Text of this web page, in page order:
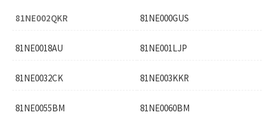
81NE002QKR 81NE000GUS
81NE0018AU 81NE001LJP
81NE0032CK 81NE003KKR
81NE0055BM 81NE0060BM